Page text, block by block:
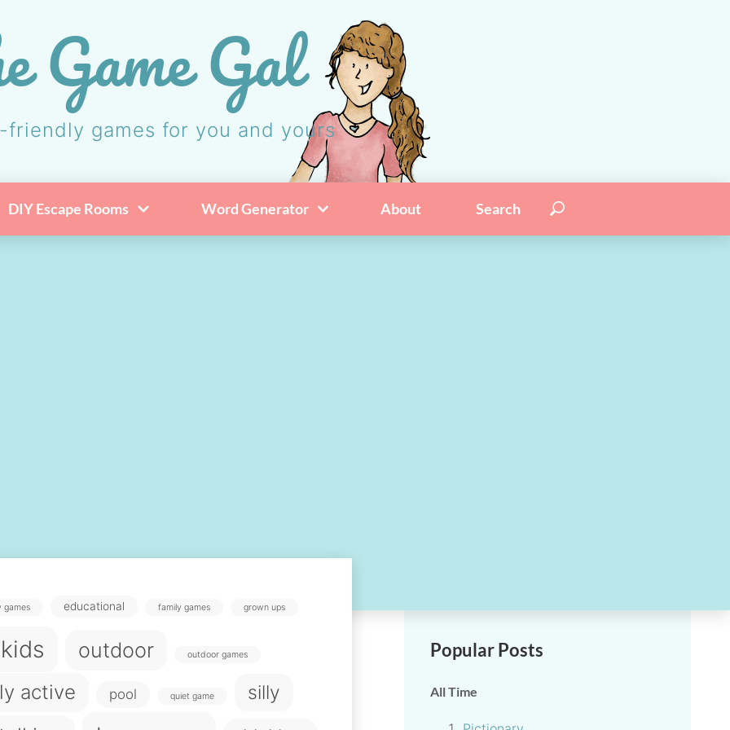
Game Gal
friendly games for you and yours
DIY Escape Rooms Word Generator About Search for: Search
games educational family games grown ups
outdoor outdoor games
active pool quiet game silly
Popular Posts
All Time